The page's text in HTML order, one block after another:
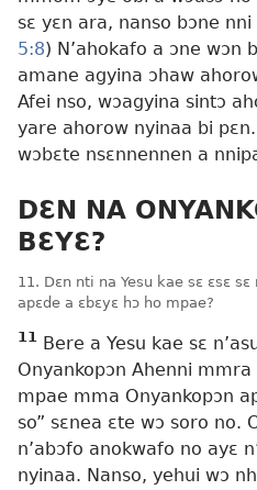
sɛ yɛn ara, nanso bɔne nni
5:8) N’ahokafo a ɔne wɔn
amane agyina ɔhaw
Afei nso, wɔagyina sintɔ
yare ahorow nyinaa bi
wɔbɛte nsɛnnennen a
DƐN NA
BƐYƐ?
11. Dɛn nti na Yesu kae sɛ ɛsɛ
apɛde a ɛbɛyɛ hɔ ho mpae?
11 Bere a Yesu kae sɛ
Onyankopɔn Ahenni
mpae mma Onyankopɔn
so” sɛnea ɛte wɔ soro no.
n’abɔfo anokwafo no ayɛ
nyinaa. Nanso, yehui wɔ